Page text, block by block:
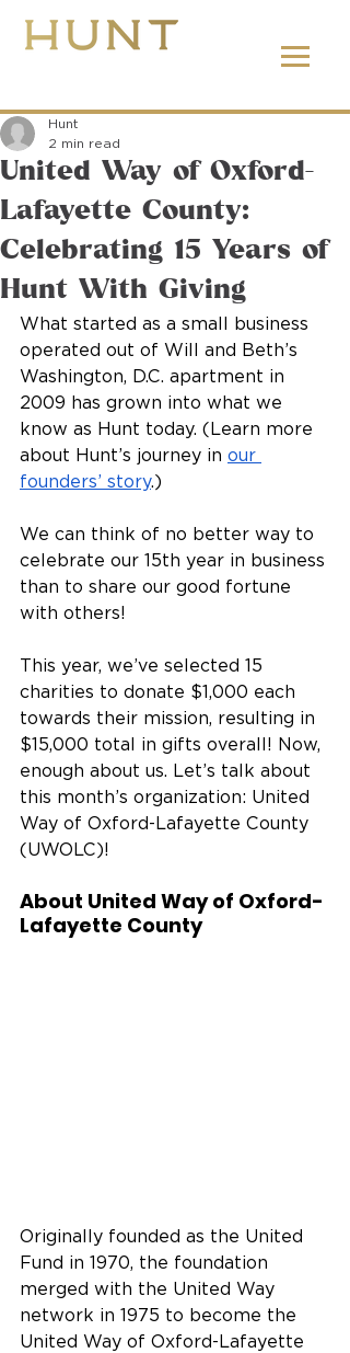
United Way of Oxford-
Lafayette County:
Celebrating 15 Years of
Hunt With Giving
Hunt
2 min read
What started as a small business
operated out of Will and Beth’s
Washington, D.C. apartment in
2009 has grown into what we
know as Hunt today. (Learn more
about Hunt’s journey in our
founders’ story.)
We can think of no better way to
celebrate our 15th year in business
than to share our good fortune
with others!
This year, we’ve selected 15
charities to donate $1,000 each
towards their mission, resulting in
$15,000 total in gifts overall! Now,
enough about us. Let’s talk about
this month’s organization: United
Way of Oxford-Lafayette County
(UWOLC)!
About United Way of Oxford-
Lafayette County
Originally founded as the United
Fund in 1970, the foundation
merged with the United Way
network in 1975 to become the
United Way of Oxford-Lafayette